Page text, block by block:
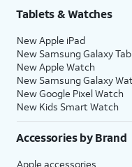
Tablets & Watches
New Apple iPad
New Samsung Galaxy Tab
New Apple Watch
New Samsung Galaxy
New Google Pixel Watch
New Kids Smart Watch
Accessories by Brand
Apple accessories